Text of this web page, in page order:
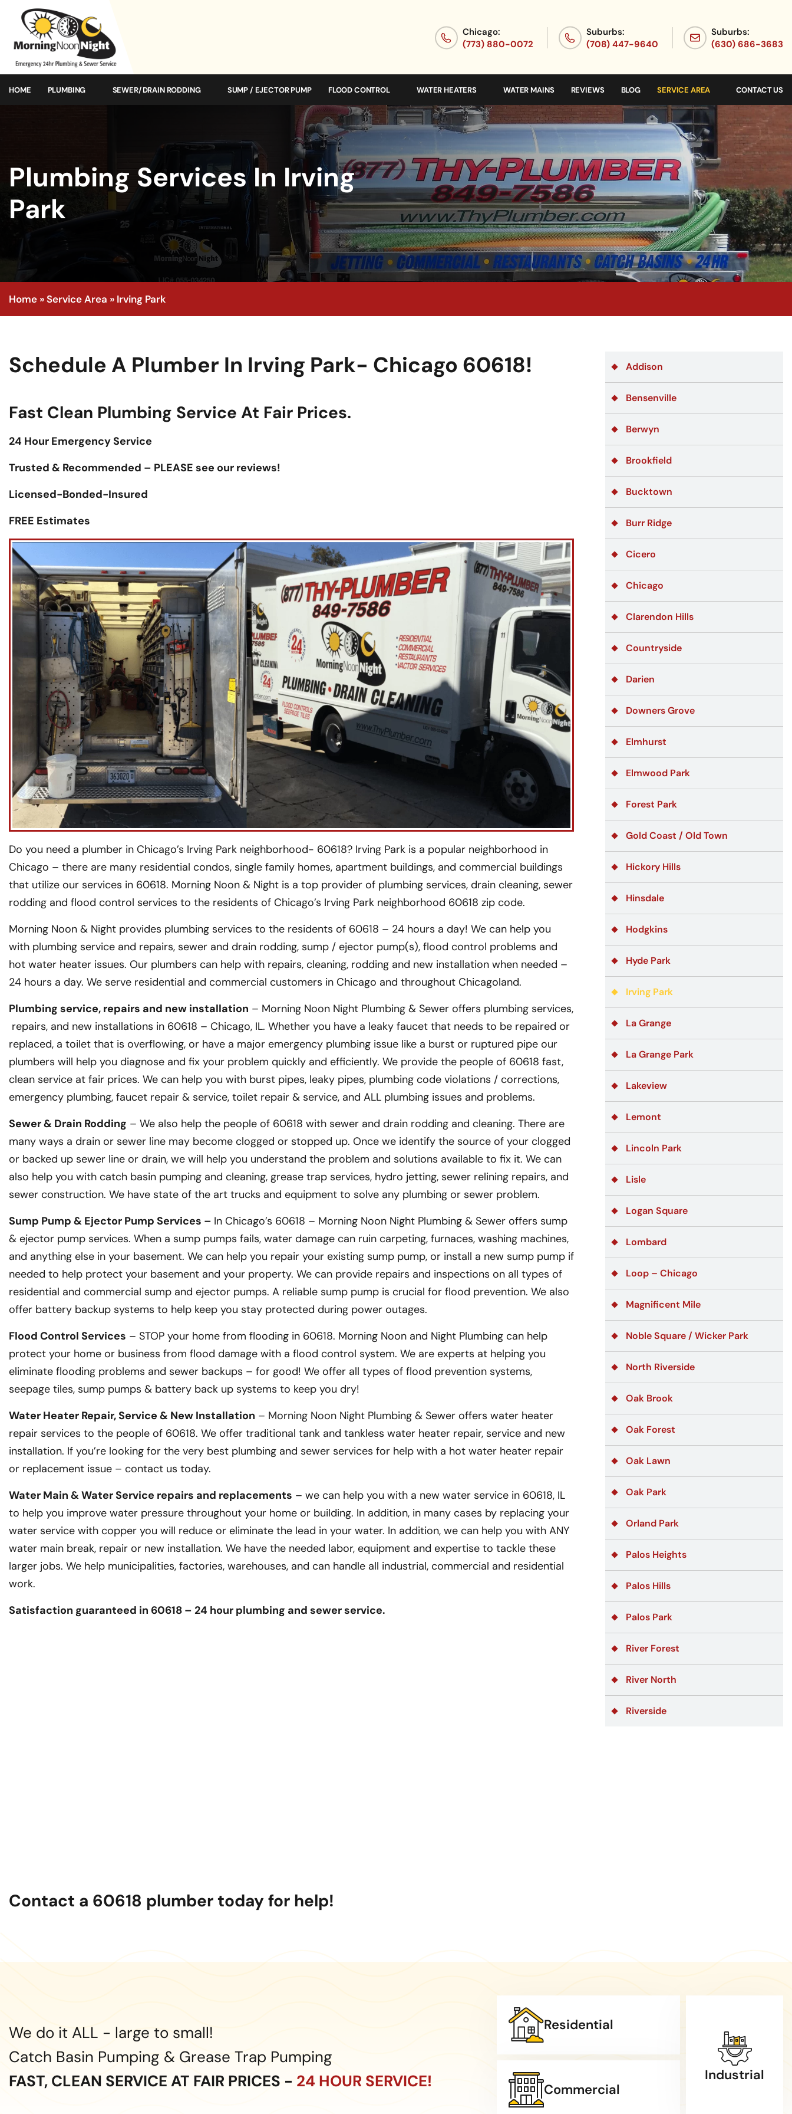
Chicago:
(773) 880-0072
Suburbs:
(708) 447-9640
Suburbs:
(630) 686-3683
HOME PLUMBING SEWER/DRAIN RODDING SUMP / EJECTOR PUMP FLOOD CONTROL WATER HEATERS WATER MAINS REVIEWS BLOG SERVICE AREA CONTACT US
Plumbing Services In Irving
Park
Home »Service Area » Irving Park
Schedule A Plumber In Irving Park- Chicago 60618!
Fast Clean Plumbing Service At Fair Prices.
24 Hour Emergency Service
Trusted & Recommended – PLEASE see our reviews!
Licensed-Bonded-Insured
FREE Estimates
Do you need a plumber in Chicago’s Irving Park neighborhood- 60618? Irving Park is a popular neighborhood in
Chicago – there are many residential condos, single family homes, apartment buildings, and commercial buildings
that utilize our services in 60618. Morning Noon & Night is a top provider of plumbing services, drain cleaning, sewer
rodding and flood control services to the residents of Chicago’s Irving Park neighborhood 60618 zip code.
Morning Noon & Night provides plumbing services to the residents of 60618 – 24 hours a day! We can help you
with plumbing service and repairs, sewer and drain rodding, sump / ejector pump(s), flood control problems and
hot water heater issues. Our plumbers can help with repairs, cleaning, rodding and new installation when needed –
24 hours a day. We serve residential and commercial customers in Chicago and throughout Chicagoland.
Plumbing service, repairs and new installation – Morning Noon Night Plumbing & Sewer offers plumbing services,
repairs, and new installations in 60618 – Chicago, IL. Whether you have a leaky faucet that needs to be repaired or
replaced, a toilet that is overflowing, or have a major emergency plumbing issue like a burst or ruptured pipe our
plumbers will help you diagnose and fix your problem quickly and efficiently. We provide the people of 60618 fast,
clean service at fair prices. We can help you with burst pipes, leaky pipes, plumbing code violations / corrections,
emergency plumbing, faucet repair & service, toilet repair & service, and ALL plumbing issues and problems.
Sewer & Drain Rodding – We also help the people of 60618 with sewer and drain rodding and cleaning. There are
many ways a drain or sewer line may become clogged or stopped up. Once we identify the source of your clogged
or backed up sewer line or drain, we will help you understand the problem and solutions available to fix it. We can
also help you with catch basin pumping and cleaning, grease trap services, hydro jetting, sewer relining repairs, and
sewer construction. We have state of the art trucks and equipment to solve any plumbing or sewer problem.
Sump Pump & Ejector Pump Services – In Chicago’s 60618 – Morning Noon Night Plumbing & Sewer offers sump
& ejector pump services. When a sump pumps fails, water damage can ruin carpeting, furnaces, washing machines,
and anything else in your basement. We can help you repair your existing sump pump, or install a new sump pump if
needed to help protect your basement and your property. We can provide repairs and inspections on all types of
residential and commercial sump and ejector pumps. A reliable sump pump is crucial for flood prevention. We also
offer battery backup systems to help keep you stay protected during power outages.
Flood Control Services – STOP your home from flooding in 60618. Morning Noon and Night Plumbing can help
protect your home or business from flood damage with a flood control system. We are experts at helping you
eliminate flooding problems and sewer backups – for good! We offer all types of flood prevention systems,
seepage tiles, sump pumps & battery back up systems to keep you dry!
Water Heater Repair, Service & New Installation – Morning Noon Night Plumbing & Sewer offers water heater
repair services to the people of 60618. We offer traditional tank and tankless water heater repair, service and new
installation. If you’re looking for the very best plumbing and sewer services for help with a hot water heater repair
or replacement issue – contact us today.
Water Main & Water Service repairs and replacements – we can help you with a new water service in 60618, IL
to help you improve water pressure throughout your home or building. In addition, in many cases by replacing your
water service with copper you will reduce or eliminate the lead in your water. In addition, we can help you with ANY
water main break, repair or new installation. We have the needed labor, equipment and expertise to tackle these
larger jobs. We help municipalities, factories, warehouses, and can handle all industrial, commercial and residential
work.
Satisfaction guaranteed in 60618 – 24 hour plumbing and sewer service.
Contact a 60618 plumber today for help!
Addison
Bensenville
Berwyn
Brookfield
Bucktown
Burr Ridge
Cicero
Chicago
Clarendon Hills
Countryside
Darien
Downers Grove
Elmhurst
Elmwood Park
Forest Park
Gold Coast / Old Town
Hickory Hills
Hinsdale
Hodgkins
Hyde Park
Irving Park
La Grange
La Grange Park
Lakeview
Lemont
Lincoln Park
Lisle
Logan Square
Lombard
Loop – Chicago
Magnificent Mile
Noble Square / Wicker Park
North Riverside
Oak Brook
Oak Forest
Oak Lawn
Oak Park
Orland Park
Palos Heights
Palos Hills
Palos Park
River Forest
River North
Riverside
We do it ALL - large to small!
Catch Basin Pumping & Grease Trap Pumping
FAST, CLEAN SERVICE AT FAIR PRICES - 24 HOUR SERVICE!
Residential
Commercial
Industrial